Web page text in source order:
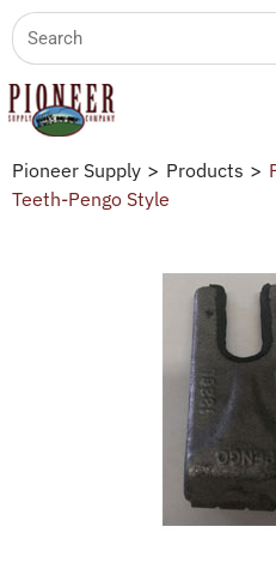
Pioneer Supply > Products >
Teeth-Pengo Style